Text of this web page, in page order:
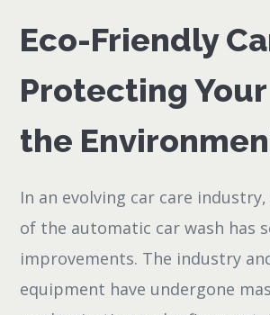
Eco-Friendly
Protecting
the
In an evolving car care
of the automatic car wash has
improvements. The industry
equipment have undergone